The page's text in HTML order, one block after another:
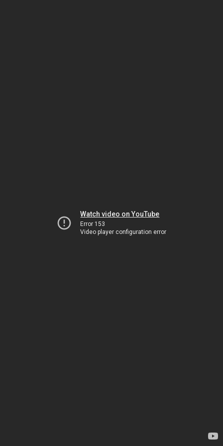
Watch video on YouTube
Error 153
Video player configuration error